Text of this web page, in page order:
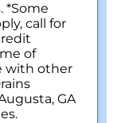
*Some
call for
of
with other
GA